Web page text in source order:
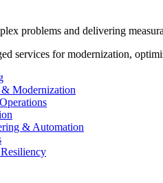
problems and delivering
services for modernization,
Modernization
& Automation